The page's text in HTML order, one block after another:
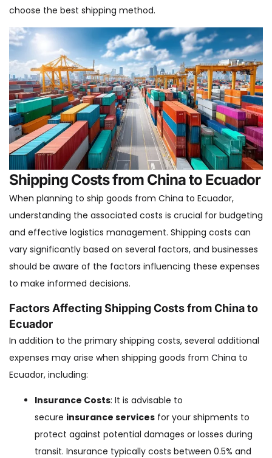
choose the best shipping method.
Shipping Costs from China to Ecuador
When planning to ship goods from China to Ecuador,
understanding the associated costs is crucial for budgeting
and effective logistics management. Shipping costs can
vary significantly based on several factors, and businesses
should be aware of the factors influencing these expenses
to make informed decisions.
Factors Affecting Shipping Costs from China to
Ecuador
In addition to the primary shipping costs, several additional
expenses may arise when shipping goods from China to
Ecuador, including:
Insurance Costs: It is advisable to
secure insurance services for your shipments to
protect against potential damages or losses during
transit. Insurance typically costs between 0.5% and